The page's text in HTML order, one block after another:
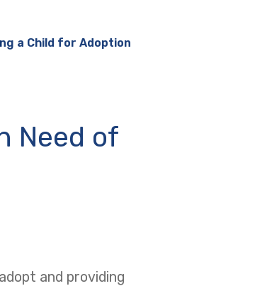
a Child for Adoption
Need of
and providing